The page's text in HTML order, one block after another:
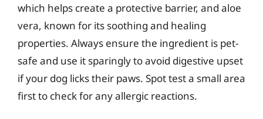
which helps create a protective barrier, and aloe
vera, known for its soothing and healing
properties. Always ensure the ingredient is pet-
safe and use it sparingly to avoid digestive upset
if your dog licks their paws. Spot test a small area
first to check for any allergic reactions.